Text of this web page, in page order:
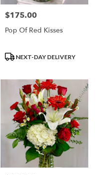
Price:
$175.00
Pop Of Red Kisses
ProductNEXT-DAY DELIVERY